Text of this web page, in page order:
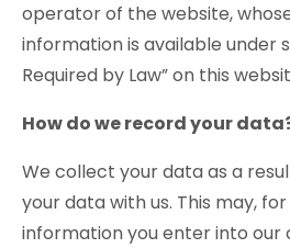
operator of the website,
information is available under
Required by Law” on this
How do we record your
We collect your data as a
your data with us. This may,
information you enter into